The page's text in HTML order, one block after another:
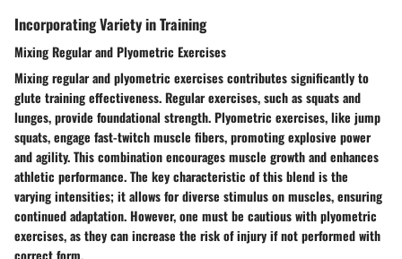
Incorporating Variety in Training
Mixing Regular and Plyometric Exercises
Mixing regular and plyometric exercises contributes significantly to
glute training effectiveness. Regular exercises, such as squats and
lunges, provide foundational strength. Plyometric exercises, like jump
squats, engage fast-twitch muscle fibers, promoting explosive power
and agility. This combination encourages muscle growth and enhances
athletic performance. The key characteristic of this blend is the
varying intensities; it allows for diverse stimulus on muscles, ensuring
continued adaptation. However, one must be cautious with plyometric
exercises, as they can increase the risk of injury if not performed with
correct form.